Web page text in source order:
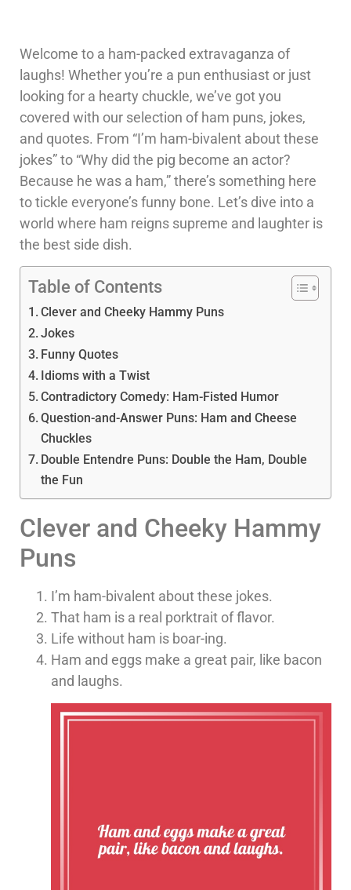
Welcome to a ham-packed extravaganza of
laughs! Whether you’re a pun enthusiast or just
looking for a hearty chuckle, we’ve got you
covered with our selection of ham puns, jokes,
and quotes. From “I’m ham-bivalent about these
jokes” to “Why did the pig become an actor?
Because he was a ham,” there’s something here
to tickle everyone’s funny bone. Let’s dive into a
world where ham reigns supreme and laughter is
the best side dish.
Table of Contents
Clever and Cheeky Hammy Puns
Jokes
Funny Quotes
Idioms with a Twist
Contradictory Comedy: Ham-Fisted Humor
Question-and-Answer Puns: Ham and Cheese
Chuckles
Double Entendre Puns: Double the Ham, Double
the Fun
Clever and Cheeky Hammy
Puns
I’m ham-bivalent about these jokes.
That ham is a real porktrait of flavor.
Life without ham is boar-ing.
Ham and eggs make a great pair, like bacon
and laughs.